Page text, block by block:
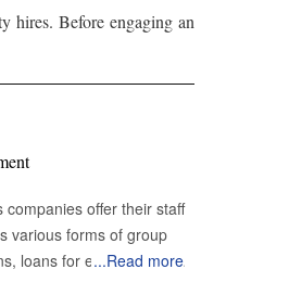
hires. Before engaging an
offer their staff
various forms of group
loans for education or
time, and flexible
...Read more